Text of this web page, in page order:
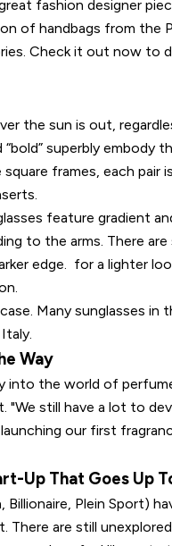
fashion designer
of handbags from the
Check it out now to
the sun is out,
“bold” superbly embody
frames, each pair
feature gradient
to the arms. There
edge. for a lighter
Many sunglasses in
Way
into the world of
"We still have a lot to
our first
Up That Goes Up
Billionaire, Plein Sport)
There are still